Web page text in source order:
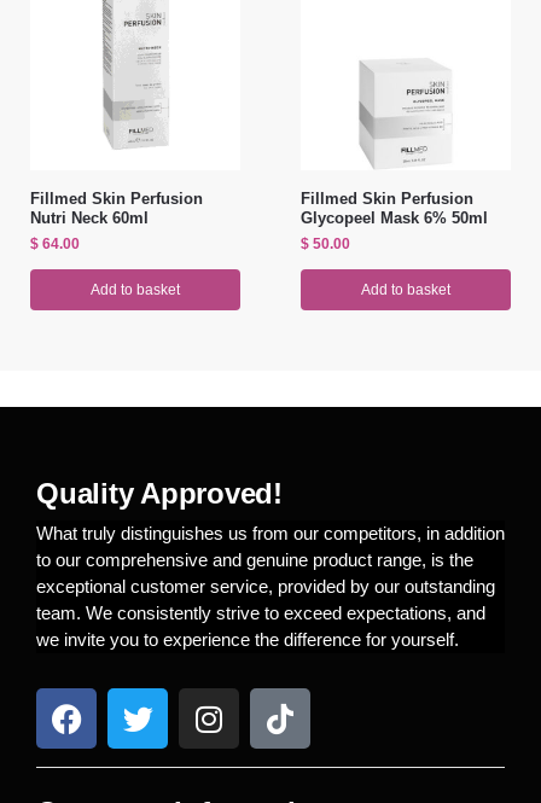
Fillmed Skin Perfusion
Nutri Neck 60ml
$ 64.00
Add to basket
Fillmed Skin Perfusion
Glycopeel Mask 6% 50ml
$ 50.00
Add to basket
Quality Approved!
What truly distinguishes us from our competitors, in addition
to our comprehensive and genuine product range, is the
exceptional customer service, provided by our outstanding
team. We consistently strive to exceed expectations, and
we invite you to experience the difference for yourself.